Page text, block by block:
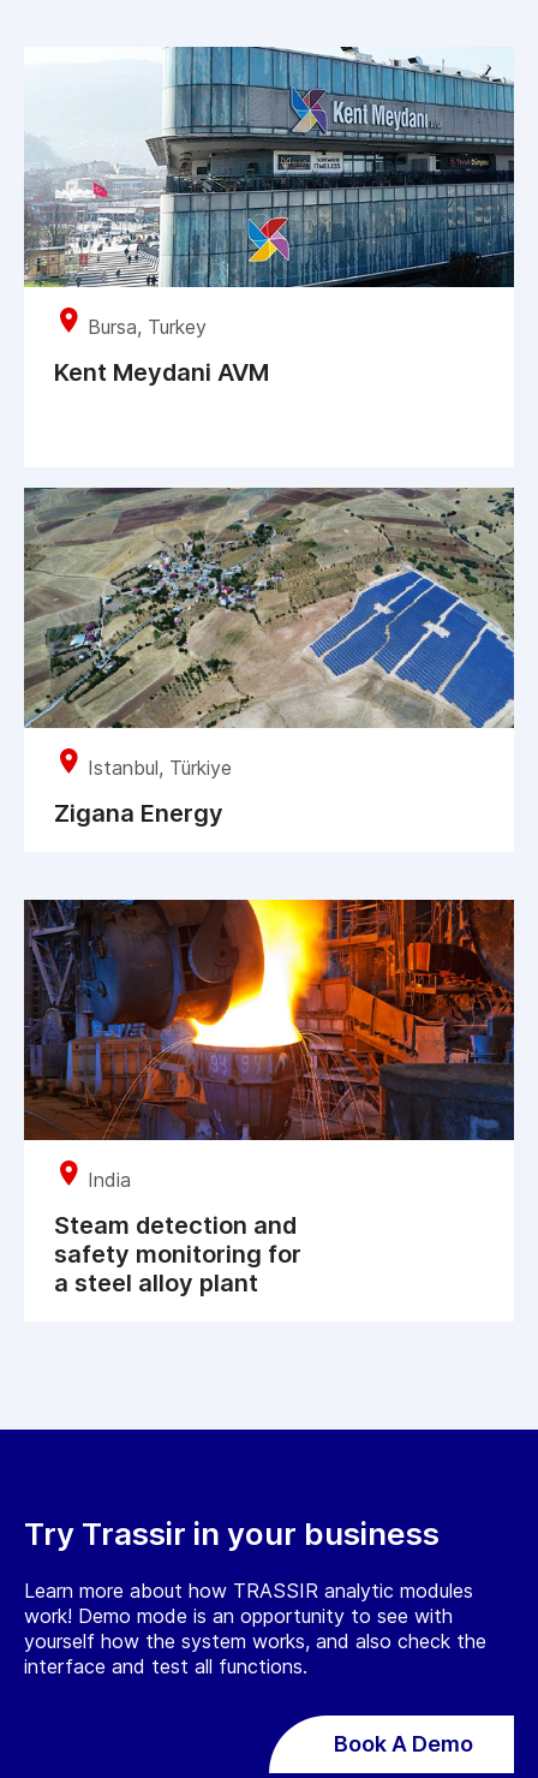
Bursa, Turkey
Kent Meydani AVM
Istanbul, Türkiye
Zigana Energy
India
Steam detection and
safety monitoring for
a steel alloy plant
Try Trassir in your business
Learn more about how TRASSIR analytic modules
work! Demo mode is an opportunity to see with
yourself how the system works, and also check the
interface and test all functions.
Book A Demo